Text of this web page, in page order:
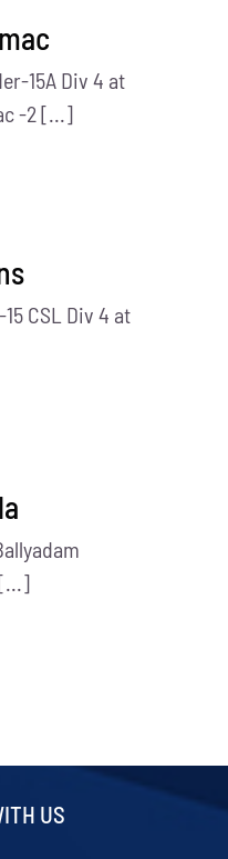
15A Div 4 at
-2 [...]
CSL Div 4 at
US